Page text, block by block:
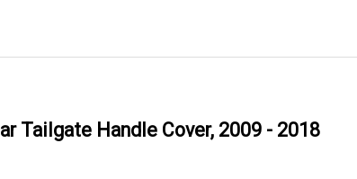
Tailgate Handle Cover, 2009 - 2018